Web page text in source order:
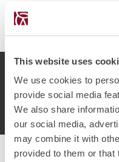
This website uses
We use cookies to
provide social media
We also share
our social media,
may combine it with
provided to them or that
© Chetcuti Cauchi
Terms of Use